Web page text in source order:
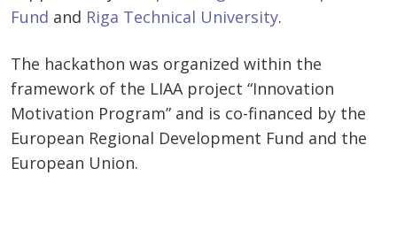
Fund and Riga Technical University.
The hackathon was organized within the
framework of the LIAA project “Innovation
Motivation Program” and is co-financed by the
European Regional Development Fund and the
European Union.